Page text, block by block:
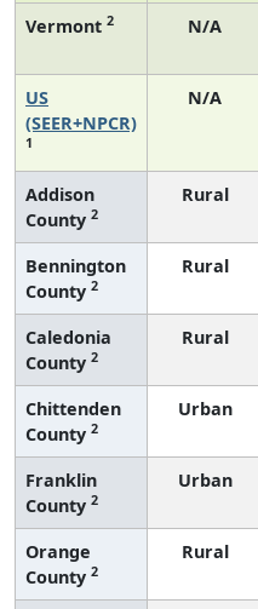
Vermont 2 N/A
US
(SEER+NPCR)
1
N/A
Addison
County 2
Rural
Bennington
County 2
Rural
Caledonia
County 2
Rural
Chittenden
County 2
Urban
Franklin
County 2
Urban
Orange
County 2
Rural